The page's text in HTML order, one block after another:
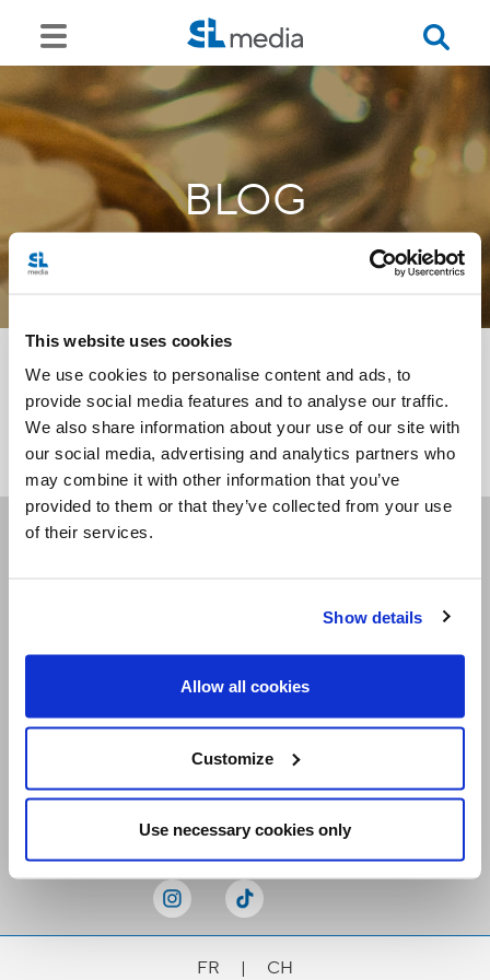
This website uses cookies
We use cookies to personalise content and ads, to
provide social media features and to analyse our traffic.
We also share information about your use of our site with
our social media, advertising and analytics partners who
may combine it with other information that you’ve
provided to them or that they’ve collected from your use
of their services.
Show details
Allow all cookies
Customize
Use necessary cookies only
BLOG
<<
Receive our newsletters
FR | CH